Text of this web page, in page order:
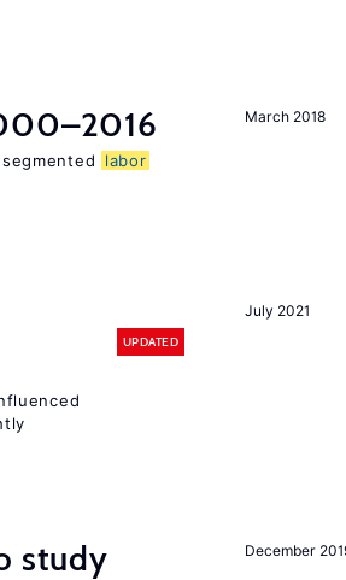
March 2018
labor
July 2021
UPDATED
December
study